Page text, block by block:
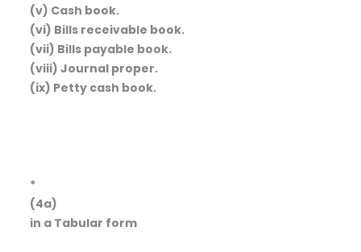
(v) Cash book.
(vi) Bills receivable book.
(vii) Bills payable book.
(viii) Journal proper.
(ix) Petty cash book.
*
(4a)
in a Tabular form